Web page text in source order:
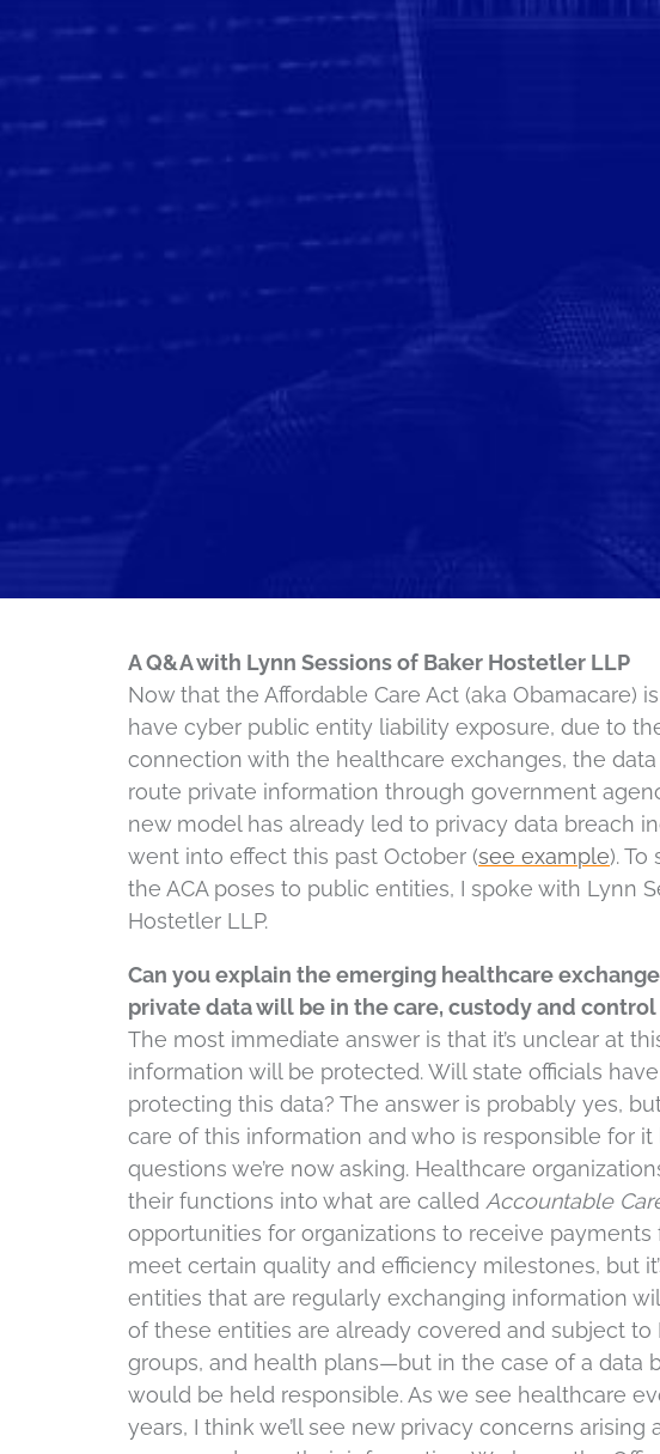
A Q&A with Lynn Sessions of Baker Hostetler LLP
Now that the Affordable Care Act (aka Obamacare)
have cyber public entity liability exposure, due to
connection with the healthcare exchanges, the
route private information through government
new model has already led to privacy data breach
went into effect this past October (see example).
the ACA poses to public entities, I spoke with Lynn
Hostetler LLP.
Can you explain the emerging healthcare
private data will be in the care, custody and
The most immediate answer is that it’s unclear at
information will be protected. Will state officials
protecting this data? The answer is probably yes,
care of this information and who is responsible for
questions we’re now asking. Healthcare
their functions into what are called Accountable
opportunities for organizations to receive
meet certain quality and efficiency milestones, but
entities that are regularly exchanging information
of these entities are already covered and subject to
groups, and health plans—but in the case of a data
would be held responsible. As we see healthcare
years, I think we’ll see new privacy concerns